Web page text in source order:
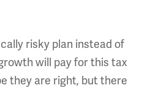
risky plan instead of
will pay for this tax
they are right, but there